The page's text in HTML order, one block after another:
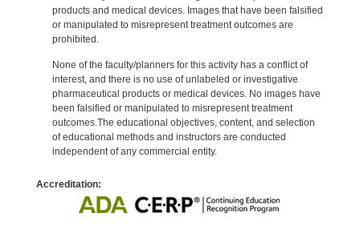
products and medical devices. Images that have been falsified
or manipulated to misrepresent treatment outcomes are
prohibited.
None of the faculty/planners for this activity has a conflict of
interest, and there is no use of unlabeled or investigative
pharmaceutical products or medical devices. No images have
been falsified or manipulated to misrepresent treatment
outcomes.The educational objectives, content, and selection
of educational methods and instructors are conducted
independent of any commercial entity.
Accreditation: